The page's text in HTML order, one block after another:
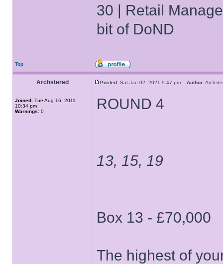
30 | Retail
bit of DoND
Top
Archstered Posted: Sat Jan 02, 2021 9:47 pm Author:
Joined: Tue Aug 16, 2011
10:34 pm
Warnings: 0 ROUND 4
13, 15, 19
Box 13 - £70,000
The highest of